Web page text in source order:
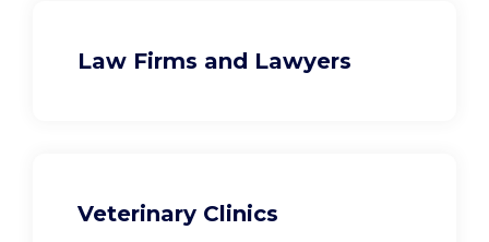
Law Firms and Lawyers
Veterinary Clinics